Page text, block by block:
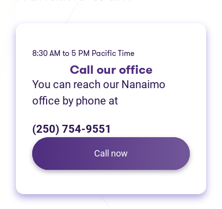
8:30 AM to 5 PM Pacific Time
Call our office
You can reach our Nanaimo
office by phone at
(250) 754-9551
Call now